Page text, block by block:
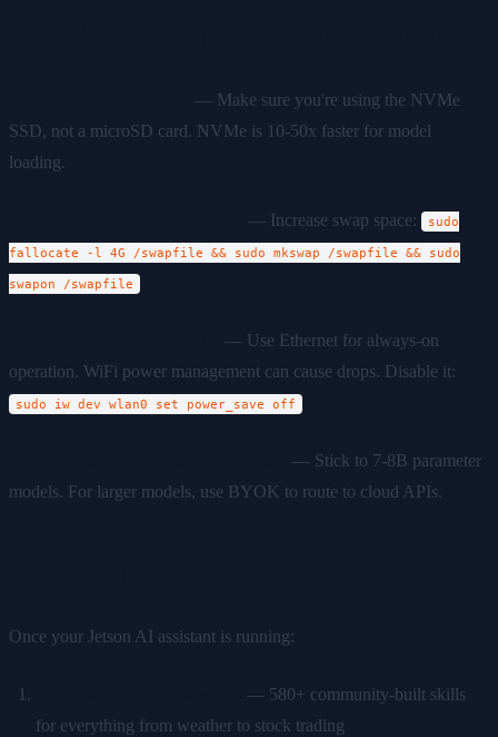
— Make sure you're using the NVMe
SSD, not a microSD card. NVMe is 10-50x faster for model
loading.
— Increase swap space:
sudo
fallocate -l 4G /swapfile && sudo mkswap /swapfile && sudo
swapon /swapfile
— Use Ethernet for always-on
operation. WiFi power management can cause drops. Disable it:
sudo iw dev wlan0 set power_save off
— Stick to 7-8B parameter
models. For larger models, use BYOK to route to cloud APIs.
Once your Jetson AI assistant is running:
— 580+ community-built skills
for everything from weather to stock trading